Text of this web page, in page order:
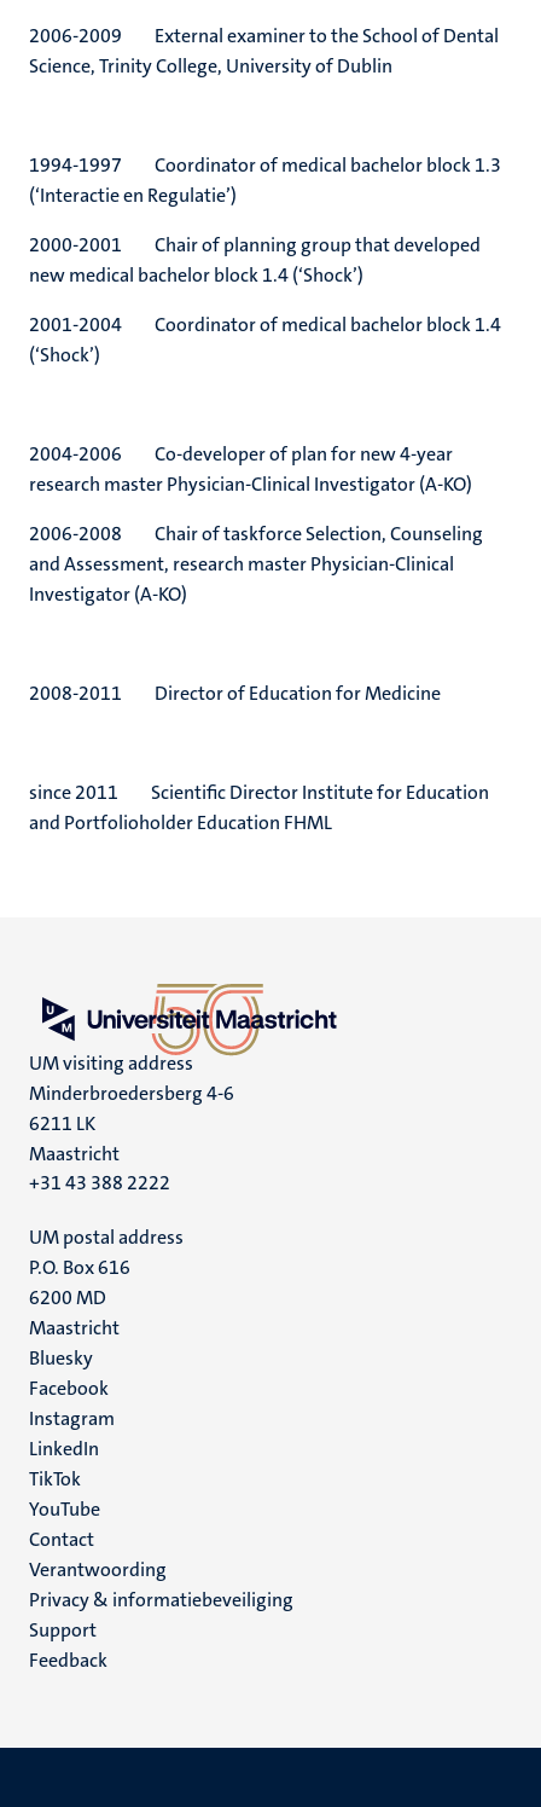
2006-2009 External examiner to the School of Dental
Science, Trinity College, University of Dublin
1994-1997 Coordinator of medical bachelor block 1.3
(‘Interactie en Regulatie’)
2000-2001 Chair of planning group that developed
new medical bachelor block 1.4 (‘Shock’)
2001-2004 Coordinator of medical bachelor block 1.4
(‘Shock’)
2004-2006 Co-developer of plan for new 4-year
research master Physician-Clinical Investigator (A-KO)
2006-2008 Chair of taskforce Selection, Counseling
and Assessment, research master Physician-Clinical
Investigator (A-KO)
2008-2011 Director of Education for Medicine
since 2011 Scientific Director Institute for Education
and Portfolioholder Education FHML
UM visiting address
Minderbroedersberg 4-6
6211 LK
Maastricht
+31 43 388 2222
UM postal address
P.O. Box 616
6200 MD
Maastricht
Social
media
Bluesky
Facebook
Instagram
LinkedIn
TikTok
YouTube
Menu
footer
(NL)
Contact
Verantwoording
Privacy & informatiebeveiliging
Support
Feedback